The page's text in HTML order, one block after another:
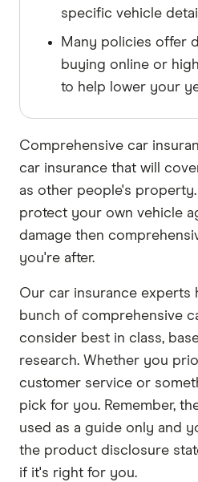
specific vehicle
Many policies offer
buying online or
to help lower your
Comprehensive car
car insurance that will
as other people's
protect your own vehicle
damage then
you're after.
Our car insurance experts
bunch of comprehensive
consider best in class,
research. Whether you
customer service or
pick for you. Remember,
used as a guide only and
the product disclosure
if it's right for you.